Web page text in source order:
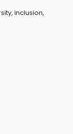
inclusion,